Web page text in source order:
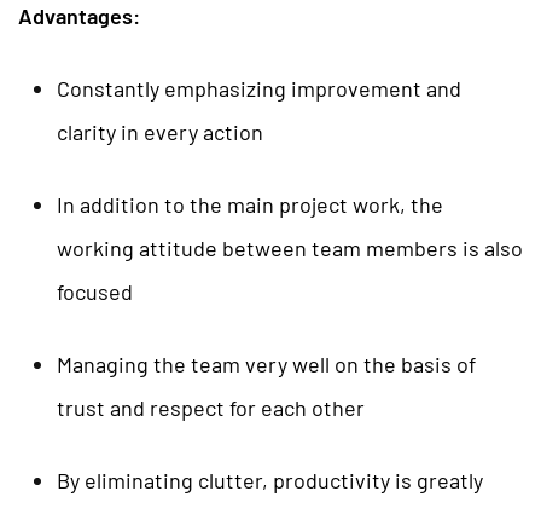
Advantages:
Constantly emphasizing improvement and
clarity in every action
In addition to the main project work, the
working attitude between team members is also
focused
Managing the team very well on the basis of
trust and respect for each other
By eliminating clutter, productivity is greatly